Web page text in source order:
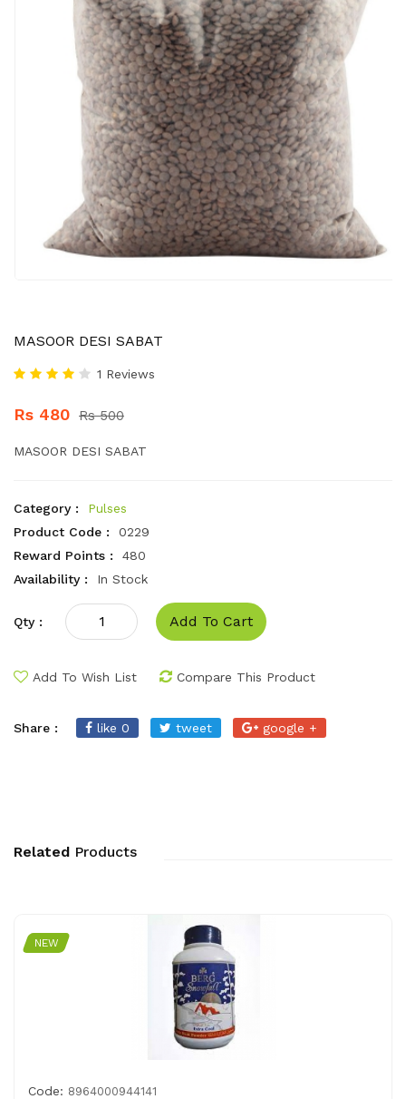
MASOOR DESI SABAT
1 Reviews
Rs 480 Rs 500
MASOOR DESI SABAT
Category :
Pulses
Product Code :
0229
Reward Points :
480
Availability :
In Stock
Qty : Add To Cart
Add To Wish List Compare This Product
Share : like 0 tweet google +
Related Products
NEW
Code: 8964000944141